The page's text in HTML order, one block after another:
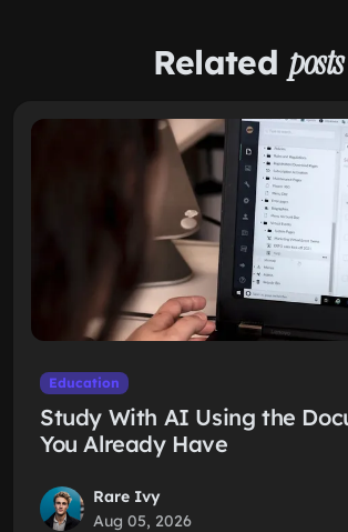
Related posts
Education
Study With AI Using the
You Already Have
Rare Ivy
Aug 05, 2026